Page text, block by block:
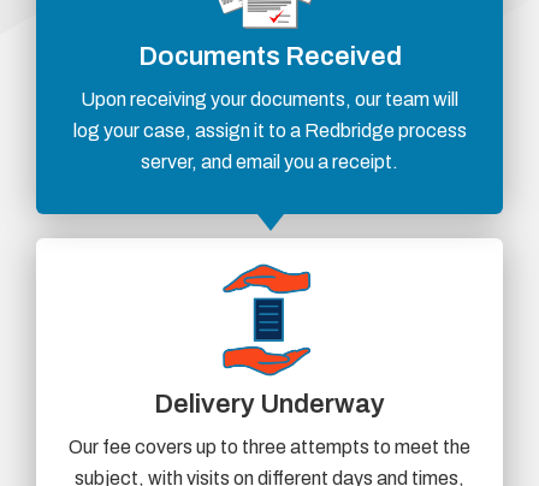
Documents Received
Upon receiving your documents, our team will
log your case, assign it to a Redbridge process
server, and email you a receipt.
Delivery Underway
Our fee covers up to three attempts to meet the
subject, with visits on different days and times,